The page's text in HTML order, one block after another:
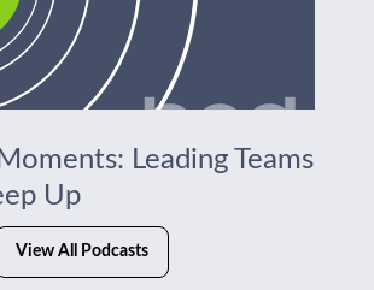
Leading Teams
Up
View All Podcasts